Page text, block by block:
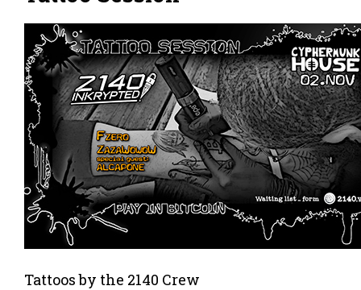
Tattoos by the 2140 Crew